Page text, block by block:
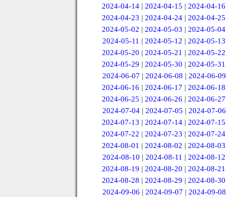
2024-04-14 |2024-04-15 |2024-04-16
2024-04-23 |2024-04-24 |2024-04-25
2024-05-02 |2024-05-03 |2024-05-04
2024-05-11 | 2024-05-12 | 2024-05-13
2024-05-20 |2024-05-21 |2024-05-22
2024-05-29 |2024-05-30 |2024-05-31
2024-06-07 | 2024-06-08 | 2024-06-09
2024-06-16 |2024-06-17 |2024-06-18
2024-06-25 |2024-06-26 |2024-06-27
2024-07-04 | 2024-07-05 | 2024-07-06
2024-07-13 |2024-07-14 |2024-07-15
2024-07-22 |2024-07-23 |2024-07-24
2024-08-01 |2024-08-02 |2024-08-03
2024-08-10 | 2024-08-11 | 2024-08-12
2024-08-19 |2024-08-20 |2024-08-21
2024-08-28 |2024-08-29 |2024-08-30
2024-09-06 | 2024-09-07 | 2024-09-08